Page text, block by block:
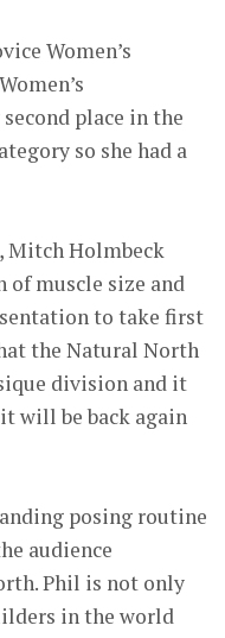
Women’s
place in the
so she had a
Mitch Holmbeck
muscle size and
to take first
the Natural North
division and it
will be back again
posing routine
audience
Phil is not only
in the world